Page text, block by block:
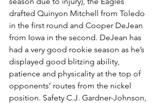
drafted Quinyon Mitchell from Toledo
in the first round and Cooper DeJean
from Iowa in the second. DeJean has
had a very good rookie season as he’s
displayed good blitzing ability,
patience and physicality at the top of
opponents’ routes from the nickel
position. Safety C.J. Gardner-Johnson,